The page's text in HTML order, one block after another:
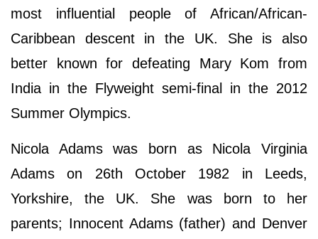
most influential people of African/African-
Caribbean descent in the UK. She is also
better known for defeating Mary Kom from
India in the Flyweight semi-final in the 2012
Summer Olympics.
Nicola Adams was born as Nicola Virginia
Adams on 26th October 1982 in Leeds,
Yorkshire, the UK. She was born to her
parents; Innocent Adams (father) and Denver